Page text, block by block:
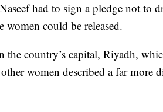
had to sign a pledge not to
women could be released.
the country’s capital, Riyadh,
women described a far more